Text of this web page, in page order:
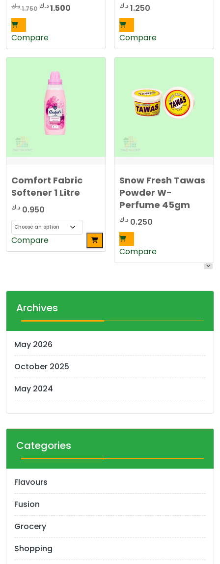
1.750د.ك
Original
1.500د.ك
Compare
1.250 د.ك
Compare
Comfort Fabric
Softener 1 Litre
0.950 د.ك
This
product
options
may
be
chosen
on
the
product
page
Compare
Snow Fresh Tawas
Powder W-
Perfume 45gm
0.250 د.ك
Compare
Archives
May 2026
October 2025
May 2024
Categories
Flavours
Fusion
Grocery
Shopping